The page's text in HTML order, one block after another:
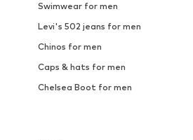
Swimwear for men
Levi's 502 jeans for men
Chinos for men
Caps & hats for men
Chelsea Boot for men